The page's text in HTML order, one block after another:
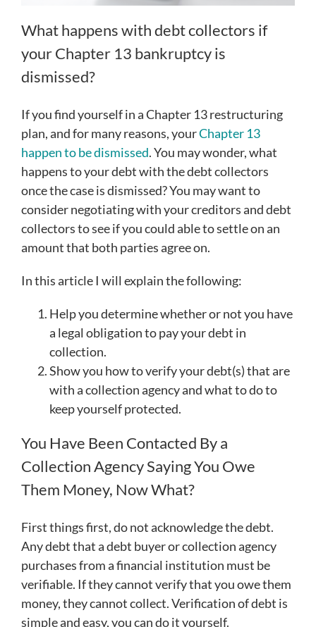
What happens with debt collectors if
your Chapter 13 bankruptcy is
dismissed?
If you find yourself in a Chapter 13 restructuring
plan, and for many reasons, yourChapter 13
happen to be dismissed. You may wonder, what
happens to your debt with the debt collectors
once the case is dismissed? You may want to
consider negotiating with your creditors and debt
collectors to see if you could able to settle on an
amount that both parties agree on.
In this article I will explain the following:
Help you determine whether or not you have
a legal obligation to pay your debt in
collection.
Show you how to verify your debt(s) that are
with a collection agency and what to do to
keep yourself protected.
You Have Been Contacted By a
Collection Agency Saying You Owe
Them Money, Now What?
First things first, do not acknowledge the debt.
Any debt that a debt buyer or collection agency
purchases from a financial institution must be
verifiable. If they cannot verify that you owe them
money, they cannot collect. Verification of debt is
simple and easy, you can do it yourself.